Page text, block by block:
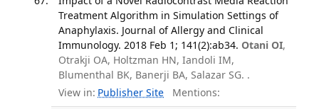
Treatment Algorithm in Simulation Settings of
Anaphylaxis. Journal of Allergy and Clinical
Immunology. 2018 Feb 1; 141(2):ab34. Otani OI,
Otrakji OA, Holtzman HN, Iandoli IM,
Blumenthal BK, Banerji BA, Salazar SG. .
View in: Publisher Site Mentions: